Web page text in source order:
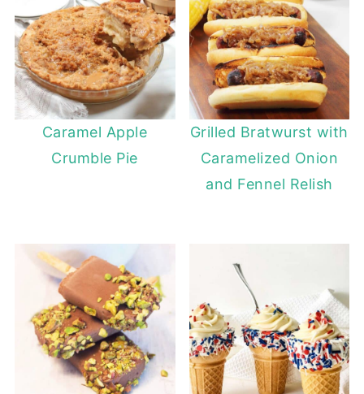
Caramel Apple
Crumble Pie
Grilled Bratwurst with
Caramelized Onion
and Fennel Relish